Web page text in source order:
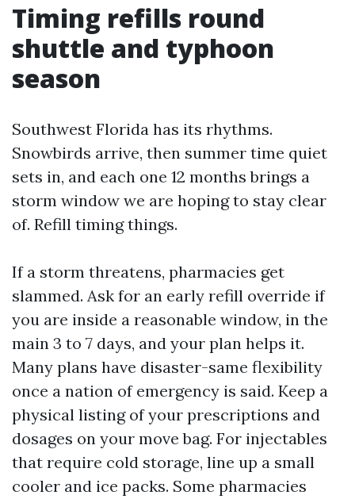
Timing refills round
shuttle and typhoon
season
Southwest Florida has its rhythms.
Snowbirds arrive, then summer time quiet
sets in, and each one 12 months brings a
storm window we are hoping to stay clear
of. Refill timing things.
If a storm threatens, pharmacies get
slammed. Ask for an early refill override if
you are inside a reasonable window, in the
main 3 to 7 days, and your plan helps it.
Many plans have disaster-same flexibility
once a nation of emergency is said. Keep a
physical listing of your prescriptions and
dosages on your move bag. For injectables
that require cold storage, line up a small
cooler and ice packs. Some pharmacies